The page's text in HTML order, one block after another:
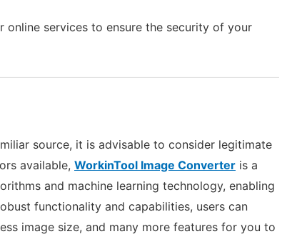
services to ensure the security of your
source, it is advisable to consider legitimate
available, WorkinTool Image Converter is a
and machine learning technology, enabling
functionality and capabilities, users can
image size, and many more features for you to